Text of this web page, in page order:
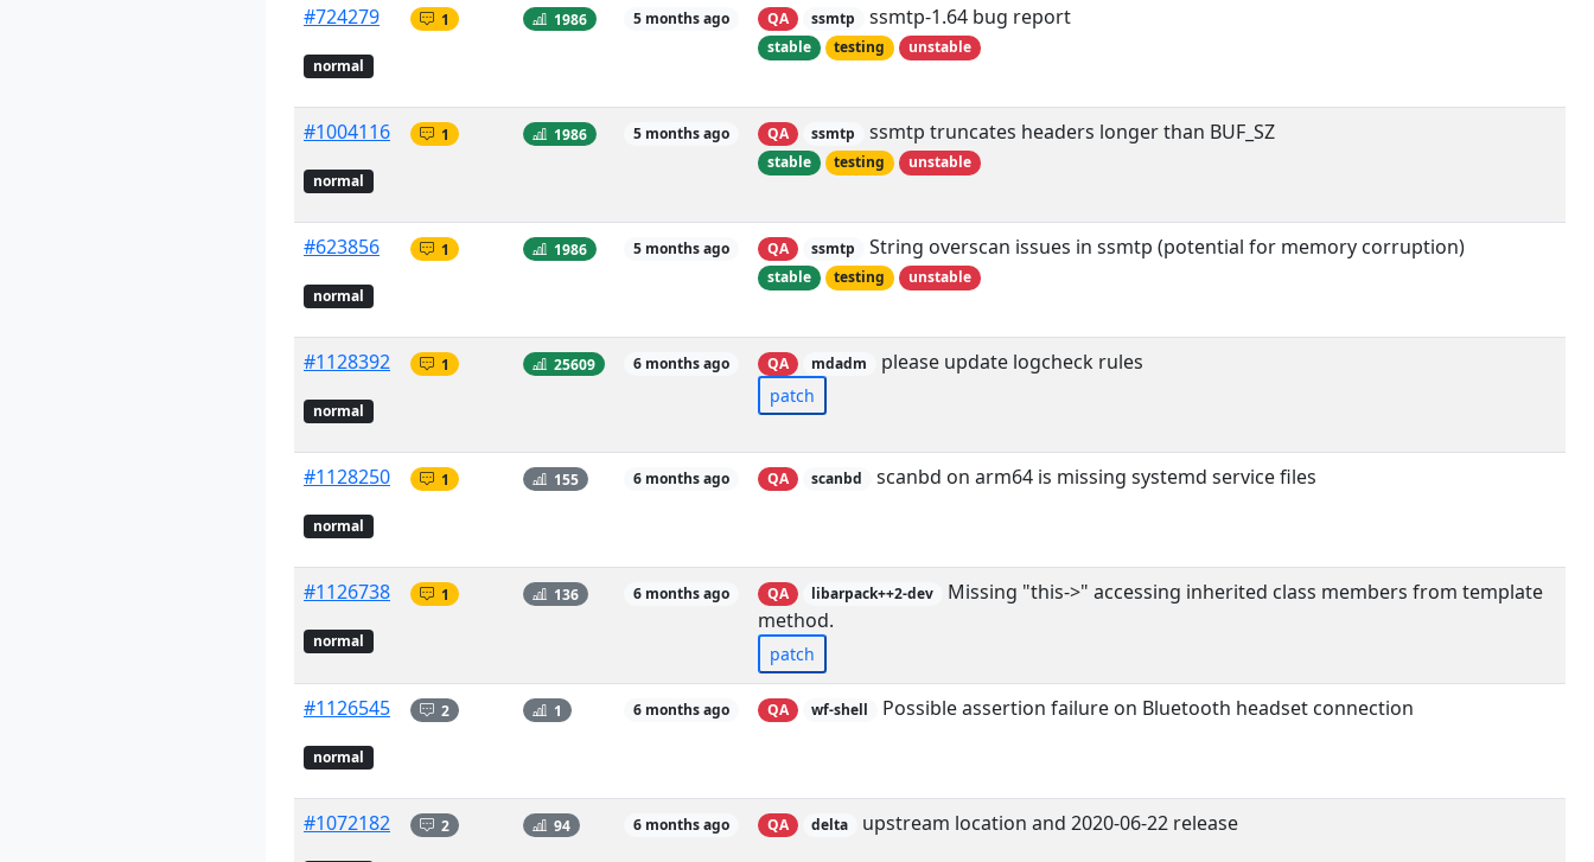
#724279
normal
1 1986 5 months ago QA ssmtp ssmtp-1.64 bug report
stable testing unstable
#1004116
normal
1 1986 5 months ago QA ssmtp ssmtp truncates headers longer than BUF_SZ
stable testing unstable
#623856
normal
1 1986 5 months ago QA ssmtp String overscan issues in ssmtp (potential for memory corruption)
stable testing unstable
#1128392
normal
1 25609 6 months ago QA mdadm please update logcheck rules
patch
#1128250
normal
1 155 6 months ago QA scanbd scanbd on arm64 is missing systemd service files
#1126738
normal
1 136 6 months ago QA libarpack++2-dev
Missing "this->" accessing inherited class members from template
method.
patch
#1126545
normal
2 1 6 months ago QA wf-shell Possible assertion failure on Bluetooth headset connection
#1072182 2 94 6 months ago QA delta upstream location and 2020-06-22 release